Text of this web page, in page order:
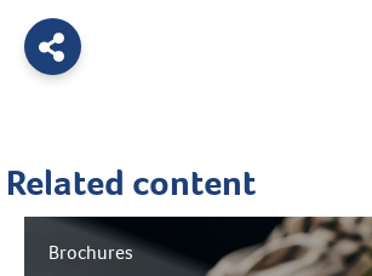
Related content
Brochures